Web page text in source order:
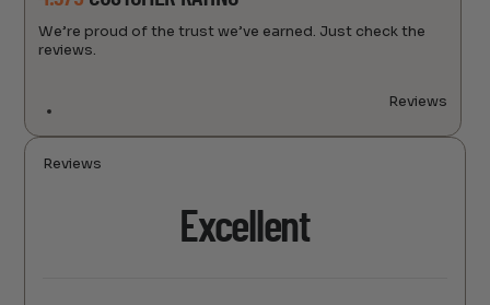
We’re proud of the trust we’ve earned. Just check the
reviews.
Reviews
Reviews
Excellent